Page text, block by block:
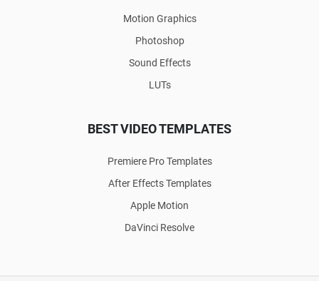
Motion Graphics
Photoshop
Sound Effects
LUTs
BEST VIDEO TEMPLATES
Premiere Pro Templates
After Effects Templates
Apple Motion
DaVinci Resolve